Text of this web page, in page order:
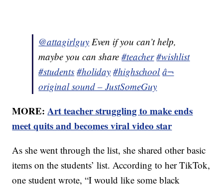
@attagirlguy Even if you can’t help,
maybe you can share#teacher #wishlist
#students #holiday #highschool â¬
original sound – JustSomeGuy
MORE:Art teacher struggling to make ends
meet quits and becomes viral video star
As she went through the list, she shared other basic
items on the students’ list. According to her TikTok,
one student wrote, “I would like some black